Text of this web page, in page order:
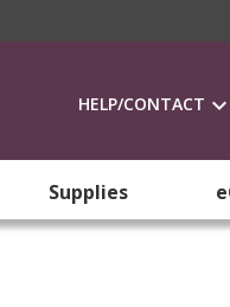
HELP/CONTACT
Supplies